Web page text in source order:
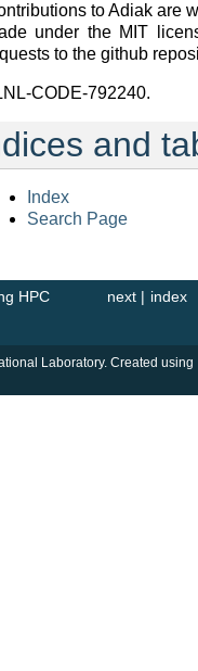
to Adiak are
under the MIT
to the github
CODE-792240.
and
Index
Search Page
index
next |
HPC
Laboratory. Created using